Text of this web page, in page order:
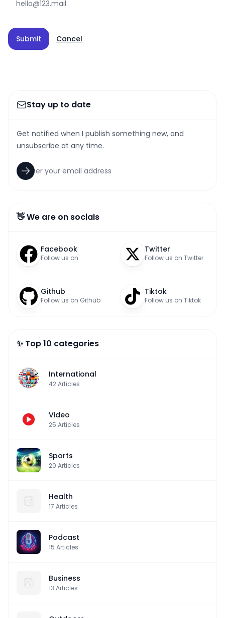
Submit Cancel
Stay up to date
Get notified when I publish something new, and
unsubscribe at any time.
👋 We are on socials
Facebook
Follow us on
Twitter
Follow us on Twitter
Github
Follow us on Github
Tiktok
Follow us on Tiktok
✨ Top 10 categories
International
42Articles
Video
25 Articles
Sports
20 Articles
Health
17 Articles
Podcast
15 Articles
Business
13 Articles